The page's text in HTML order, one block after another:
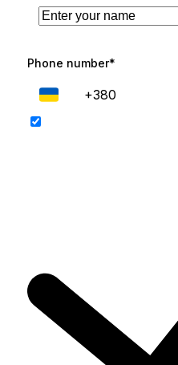
Phone number*